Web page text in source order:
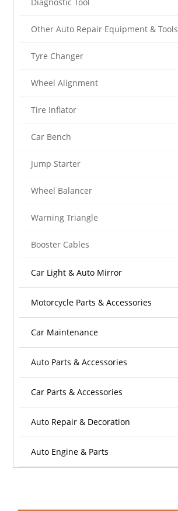
Diagnostic Tool
Other Auto Repair Equipment & Tools
Tyre Changer
Wheel Alignment
Tire Inflator
Car Bench
Jump Starter
Wheel Balancer
Warning Triangle
Booster Cables
Car Light & Auto Mirror
Motorcycle Parts & Accessories
Car Maintenance
Auto Parts & Accessories
Car Parts & Accessories
Auto Repair & Decoration
Auto Engine & Parts